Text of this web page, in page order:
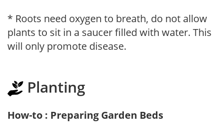
* Roots need oxygen to breath, do not allow
plants to sit in a saucer filled with water. This
will only promote disease.
Planting
How-to : Preparing Garden Beds